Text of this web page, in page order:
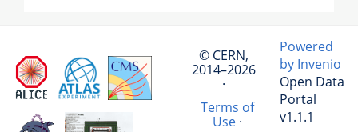
© CERN,
2014–2026
·
Terms of
Use·
Powered
by Invenio
Open Data
Portal
v1.1.1